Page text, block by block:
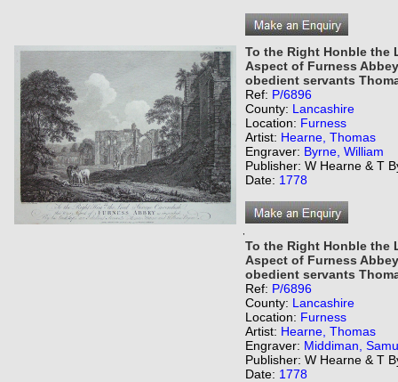
To the Right Honble the
Aspect of Furness
obedient servants
Ref: P/6896
County: Lancashire
Location: Furness
Artist: Hearne, Thomas
Engraver: Byrne, William
Publisher: W Hearne & T
Date: 1778
To the Right Honble the
Aspect of Furness
obedient servants
Ref: P/6896
County: Lancashire
Location: Furness
Artist: Hearne, Thomas
Engraver: Middiman,
Publisher: W Hearne & T
Date: 1778